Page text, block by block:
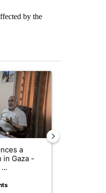
by the
amendment to protect
titled "Trump announces a
a
in Gaza -